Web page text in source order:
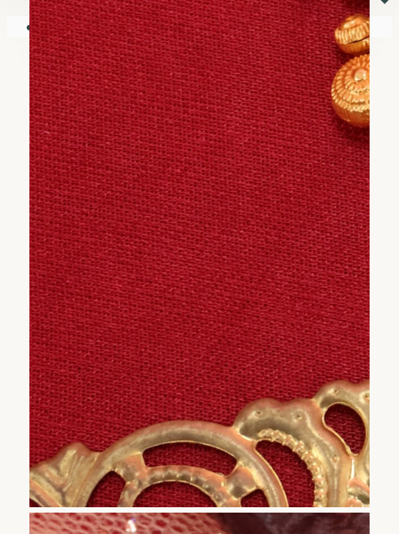
Your shopping cart is empty!